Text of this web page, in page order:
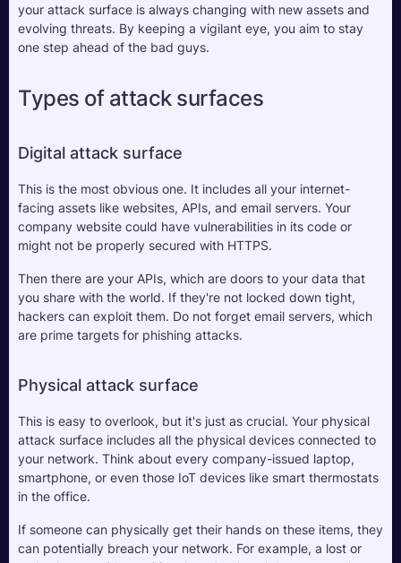
your attack surface is always changing with new assets and
evolving threats. By keeping a vigilant eye, you aim to stay
one step ahead of the bad guys.
Types of attack surfaces
Digital attack surface
This is the most obvious one. It includes all your internet-
facing assets like websites, APIs, and email servers. Your
company website could have vulnerabilities in its code or
might not be properly secured with HTTPS.
Then there are your APIs, which are doors to your data that
you share with the world. If they're not locked down tight,
hackers can exploit them. Do not forget email servers, which
are prime targets for phishing attacks.
Physical attack surface
This is easy to overlook, but it's just as crucial. Your physical
attack surface includes all the physical devices connected to
your network. Think about every company-issued laptop,
smartphone, or even those IoT devices like smart thermostats
in the office.
If someone can physically get their hands on these items, they
can potentially breach your network. For example, a lost or